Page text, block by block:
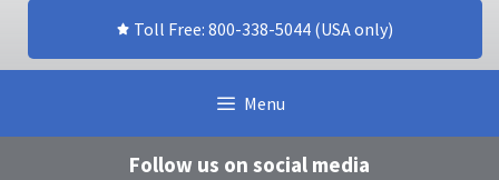
Toll Free: 800-338-5044 (USA only)
Menu
Follow us on social media